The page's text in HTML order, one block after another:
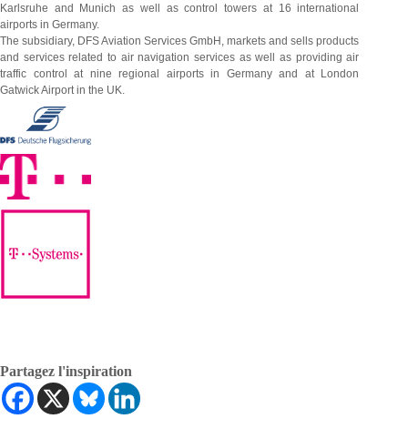
Karlsruhe and Munich as well as control towers at 16 international
airports in Germany.
The subsidiary, DFS Aviation Services GmbH, markets and sells products
and services related to air navigation services as well as providing air
traffic control at nine regional airports in Germany and at London
Gatwick Airport in the UK.
Partagez l'inspiration